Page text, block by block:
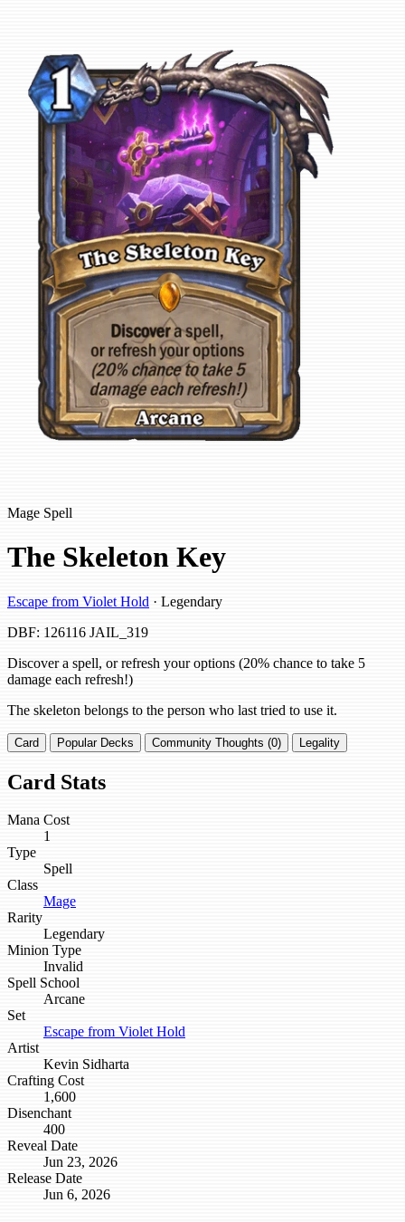
Mage Spell
The Skeleton Key
Escape from Violet Hold · Legendary
DBF: 126116 JAIL_319
Discover a spell, or refresh your options (20% chance to take 5
damage each refresh!)
The skeleton belongs to the person who last tried to use it.
Card Popular Decks Community Thoughts (0) Legality
Card Stats
Mana Cost
1
Type
Spell
Class
Mage
Rarity
Legendary
Minion Type
Invalid
Spell School
Arcane
Set
Escape from Violet Hold
Artist
Kevin Sidharta
Crafting Cost
1,600
Disenchant
400
Reveal Date
Jun 23, 2026
Release Date
Jun 6, 2026